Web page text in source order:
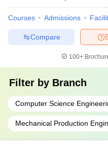
Courses Admissions
Compare
100+
Filter by Branch
Computer Science
Mechanical Production